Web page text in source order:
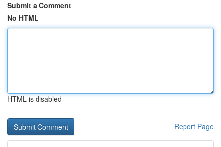
Submit a Comment
No HTML
HTML is disabled
Report Page